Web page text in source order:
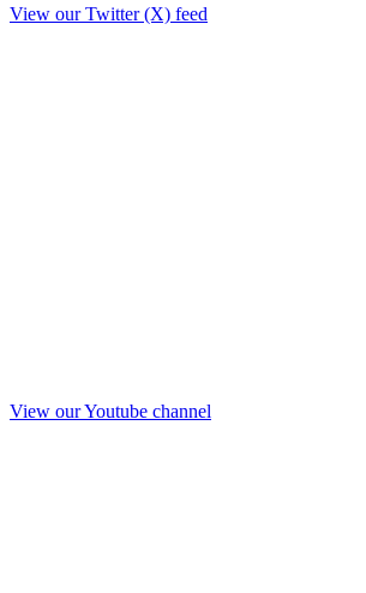
View our Twitter (X) feed
View our Youtube channel